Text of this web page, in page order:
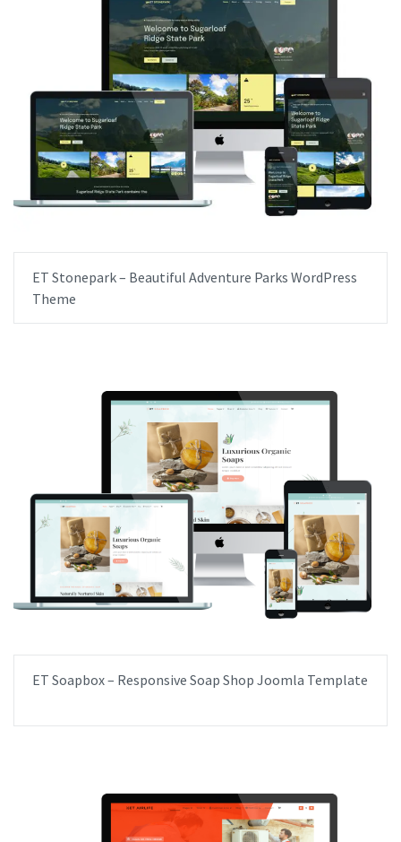
ET Stonepark – Beautiful Adventure Parks WordPress
Theme
ET Soapbox – Responsive Soap Shop Joomla Template